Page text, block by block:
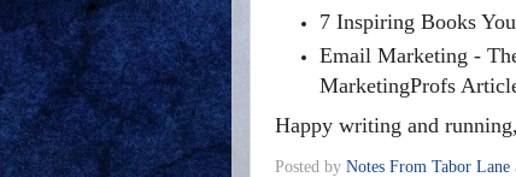
7 Inspiring Books
Email Marketing -
MarketingProfs
Happy writing and
Posted by Notes From Tabor Lane